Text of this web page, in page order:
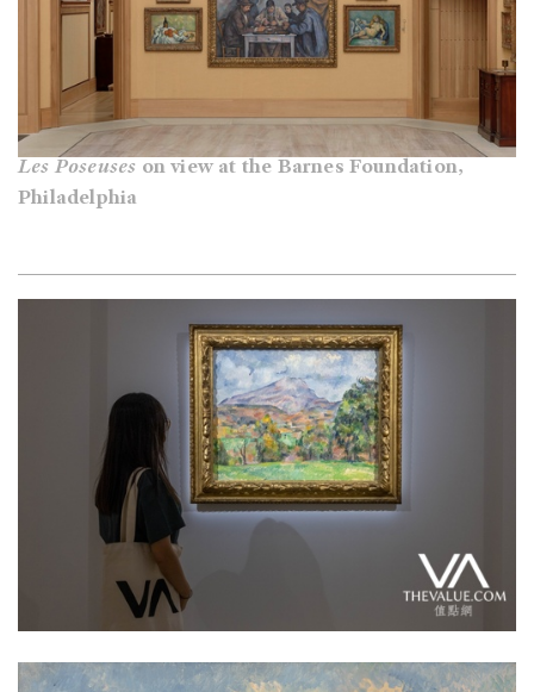
Les Poseuses on view at the Barnes Foundation,
Philadelphia